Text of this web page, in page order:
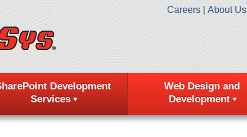
Careers About Us
Development
Services
Web Design and
Development